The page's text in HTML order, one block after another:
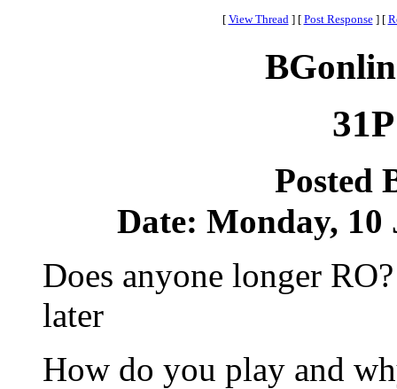
[ View Thread ] [ Post Response ] [
Posted
Date: Monday, 10
Does anyone longer
later
How do you play and